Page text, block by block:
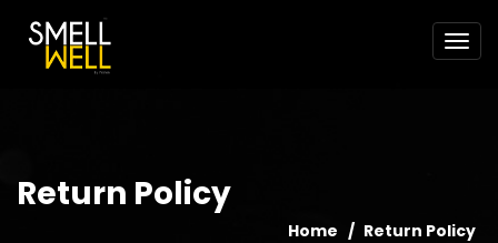
Return Policy
Home Return Policy